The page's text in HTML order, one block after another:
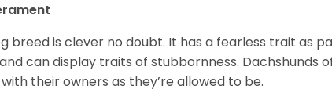
breed is clever no doubt. It has a fearless trait as
can display traits of stubbornness. Dachshunds
their owners as they’re allowed to be.